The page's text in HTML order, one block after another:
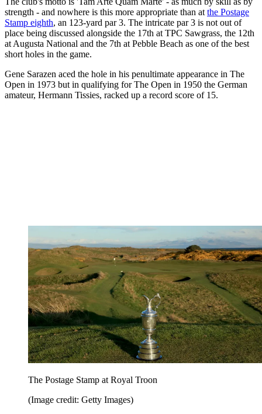
strength - and nowhere is this more appropriate than at the Postage
Stamp eighth, an 123-yard par 3. The intricate par 3 is not out of
place being discussed alongside the 17th at TPC Sawgrass, the 12th
at Augusta National and the 7th at Pebble Beach as one of the best
short holes in the game.
Gene Sarazen aced the hole in his penultimate appearance in The
Open in 1973 but in qualifying for The Open in 1950 the German
amateur, Hermann Tissies, racked up a record score of 15.
The Postage Stamp at Royal Troon
(Image credit: Getty Images)